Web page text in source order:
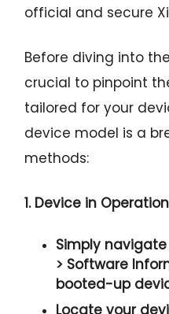
official and secure
Before diving into
crucial to pinpoint
tailored for your
device model is a
methods:
1. Device in
Simply
> Software
booted-up
Locate your